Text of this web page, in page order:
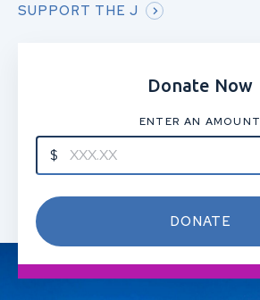
SUPPORT THE J
Donate Now
ENTER AN AMOUNT
DONATE